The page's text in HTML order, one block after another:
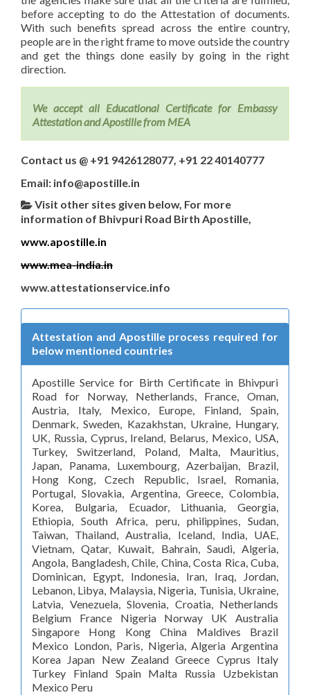
before accepting to do the Attestation of documents.
With such benefits spread across the entire country,
people are in the right frame to move outside the country
and get the things done easily by going in the right
direction.
We accept all Educational Certificate for Embassy
Attestation and Apostille from MEA
Contact us @ +91 9426128077, +91 22 40140777
Email: info@apostille.in
Visit other sites given below, For more
information of Bhivpuri Road Birth Apostille,
www.apostille.in
www.mea-india.in
www.attestationservice.info
Attestation and Apostille process required for
below mentioned countries
Apostille Service for Birth Certificate in Bhivpuri
Road for Norway, Netherlands, France, Oman,
Austria, Italy, Mexico, Europe, Finland, Spain,
Denmark, Sweden, Kazakhstan, Ukraine, Hungary,
UK, Russia, Cyprus, Ireland, Belarus, Mexico, USA,
Turkey, Switzerland, Poland, Malta, Mauritius,
Japan, Panama, Luxembourg, Azerbaijan, Brazil,
Hong Kong, Czech Republic, Israel, Romania,
Portugal, Slovakia, Argentina, Greece, Colombia,
Korea, Bulgaria, Ecuador, Lithuania, Georgia,
Ethiopia, South Africa, peru, philippines, Sudan,
Taiwan, Thailand, Australia, Iceland, India, UAE,
Vietnam, Qatar, Kuwait, Bahrain, Saudi, Algeria,
Angola, Bangladesh, Chile, China, Costa Rica, Cuba,
Dominican, Egypt, Indonesia, Iran, Iraq, Jordan,
Lebanon, Libya, Malaysia, Nigeria, Tunisia, Ukraine,
Latvia, Venezuela, Slovenia, Croatia, Netherlands
Belgium France Nigeria Norway UK Australia
Singapore Hong Kong China Maldives Brazil
Mexico London, Paris, Nigeria, Algeria Argentina
Korea Japan New Zealand Greece Cyprus Italy
Turkey Finland Spain Malta Russia Uzbekistan
Mexico Peru